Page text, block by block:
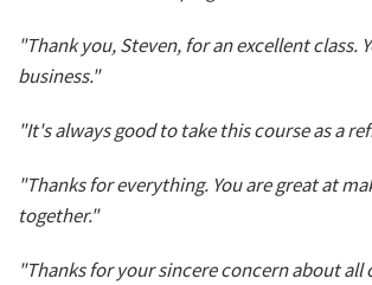
"Thank you, Steven, for an excellent class.
business."
"It's always good to take this course as a
"Thanks for everything. You are great at
together."
"Thanks for your sincere concern about all